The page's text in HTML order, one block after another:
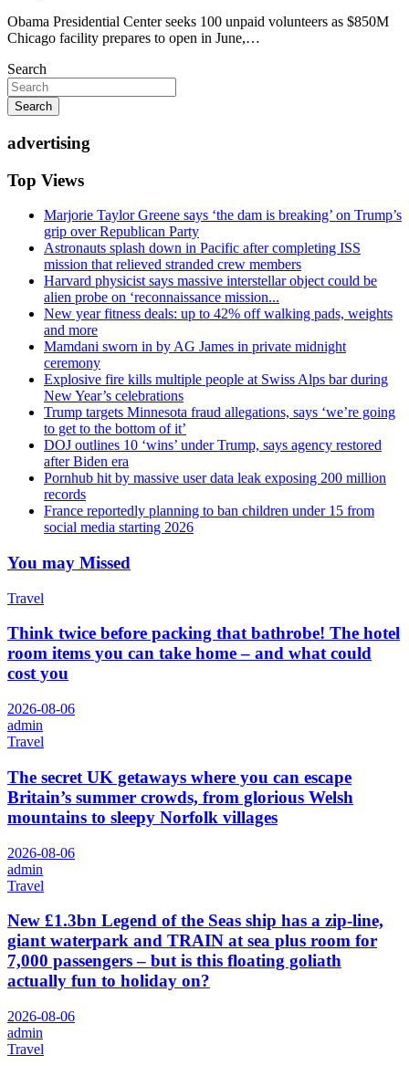
Obama Presidential Center seeks 100 unpaid volunteers as $850M
Chicago facility prepares to open in June,…
Search
Search
advertising
Top Views
Marjorie Taylor Greene says ‘the dam is breaking’ on Trump’s
grip over Republican Party
Astronauts splash down in Pacific after completing ISS
mission that relieved stranded crew members
Harvard physicist says massive interstellar object could be
alien probe on ‘reconnaissance mission...
New year fitness deals: up to 42% off walking pads, weights
and more
Mamdani sworn in by AG James in private midnight
ceremony
Explosive fire kills multiple people at Swiss Alps bar during
New Year’s celebrations
Trump targets Minnesota fraud allegations, says ‘we’re going
to get to the bottom of it’
DOJ outlines 10 ‘wins’ under Trump, says agency restored
after Biden era
Pornhub hit by massive user data leak exposing 200 million
records
France reportedly planning to ban children under 15 from
social media starting 2026
You may Missed
Travel
Think twice before packing that bathrobe! The hotel
room items you can take home – and what could
cost you
2026-08-06
admin
Travel
The secret UK getaways where you can escape
Britain’s summer crowds, from glorious Welsh
mountains to sleepy Norfolk villages
2026-08-06
admin
Travel
New £1.3bn Legend of the Seas ship has a zip-line,
giant waterpark and TRAIN at sea plus room for
7,000 passengers – but is this floating goliath
actually fun to holiday on?
2026-08-06
admin
Travel